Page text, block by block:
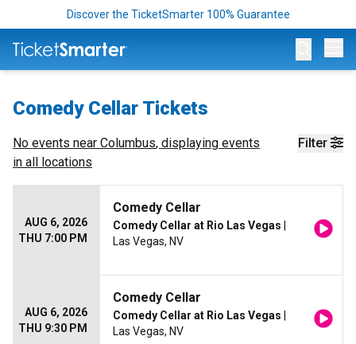
Discover the TicketSmarter 100% Guarantee
Comedy Cellar Tickets
Filter
No events near Columbus, displaying events
in all locations
AUG 6, 2026
THU 7:00 PM
Comedy Cellar
Comedy Cellar at Rio Las Vegas
Las Vegas, NV
AUG 6, 2026
THU 9:30 PM
Comedy Cellar
Comedy Cellar at Rio Las Vegas
Las Vegas, NV